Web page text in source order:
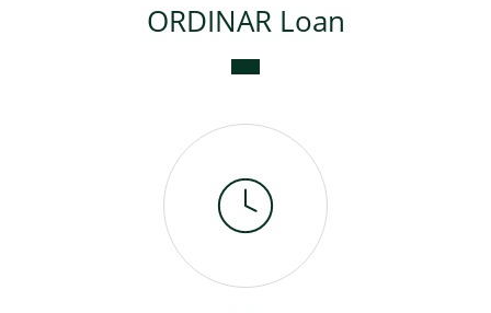
Mortgage loans
ORDINAR Loan